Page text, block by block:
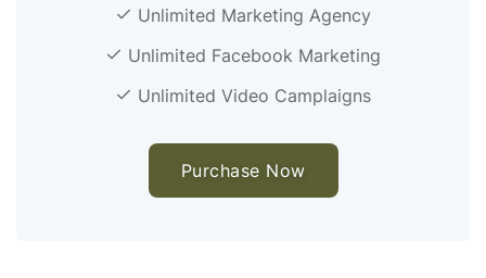
Unlimited Marketing Agency
Unlimited Facebook Marketing
Unlimited Video Camplaigns
Purchase Now